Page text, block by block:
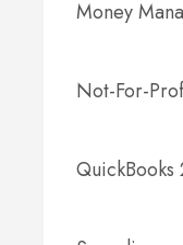
Money
Not-For-